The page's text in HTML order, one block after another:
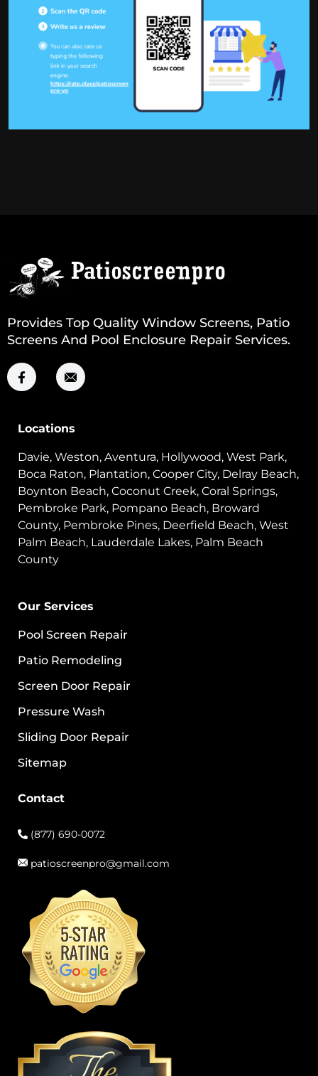
Provides Top Quality Window Screens, Patio
Screens And Pool Enclosure Repair Services.
Locations
Davie, Weston, Aventura, Hollywood, West Park,
Boca Raton, Plantation, Cooper City, Delray Beach,
Boynton Beach, Coconut Creek, Coral Springs,
Pembroke Park, Pompano Beach, Broward
County, Pembroke Pines, Deerfield Beach, West
Palm Beach, Lauderdale Lakes, Palm Beach
County
Our Services
Pool Screen Repair
Patio Remodeling
Screen Door Repair
Pressure Wash
Sliding Door Repair
Sitemap
Contact
(877) 690-0072
patioscreenpro@gmail.com